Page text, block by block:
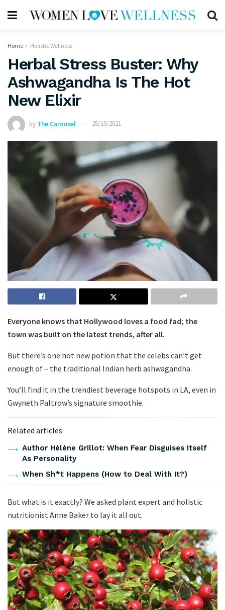
Home Holistic Wellness
Herbal Stress Buster: Why
Ashwagandha Is The Hot
New Elixir
by The Carousel 25/10/2021
Everyone knows that Hollywood loves a food fad; the
town was built on the latest trends, after all.
But there’s one hot new potion that the celebs can’t get
enough of – the traditional Indian herb ashwagandha.
You’ll find it in the trendiest beverage hotspots in LA, even in
Gwyneth Paltrow’s signature smoothie.
Related articles
Author Hélène Grillot: When Fear Disguises Itself
As Personality
When Sh*t Happens (How to Deal With It?)
But what is it exactly? We asked plant expert and holistic
nutritionist Anne Baker to lay it all out.